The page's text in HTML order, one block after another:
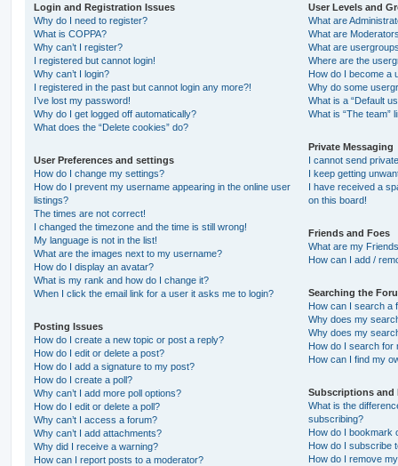
Login and Registration Issues
Why do I need to register?
What is COPPA?
Why can’t I register?
I registered but cannot login!
Why can’t I login?
I registered in the past but cannot login any more?!
I’ve lost my password!
Why do I get logged off automatically?
What does the “Delete cookies” do?
User Preferences and settings
How do I change my settings?
How do I prevent my username appearing in the online user
listings?
The times are not correct!
I changed the timezone and the time is still wrong!
My language is not in the list!
What are the images next to my username?
How do I display an avatar?
What is my rank and how do I change it?
When I click the email link for a user it asks me to login?
Posting Issues
How do I create a new topic or post a reply?
How do I edit or delete a post?
How do I add a signature to my post?
How do I create a poll?
Why can’t I add more poll options?
How do I edit or delete a poll?
Why can’t I access a forum?
Why can’t I add attachments?
Why did I receive a warning?
How can I report posts to a moderator?
User Levels and
What are
What are
What are
Where are the
How do I become a
Why do some
What is a “Default
What is “The team”
Private Messaging
I cannot send
I keep getting
I have received a
on this board!
Friends and Foes
What are my
How can I add /
Searching the
How can I search a
Why does my
Why does my
How do I search for
How can I find my
Subscriptions and
What is the
subscribing?
How do I bookmark
How do I subscribe
How do I remove